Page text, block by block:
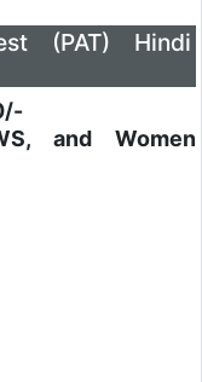
(PAT) Hindi
and Women